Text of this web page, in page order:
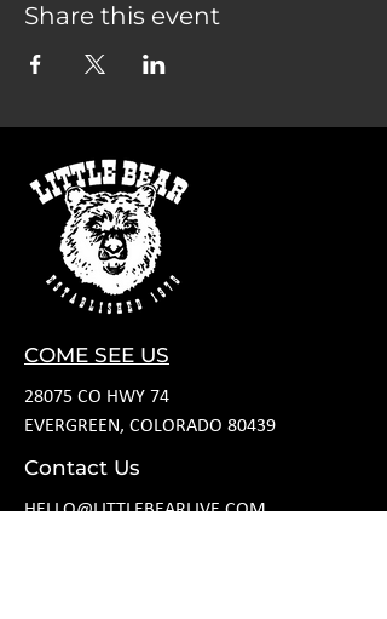
Share this event
COME SEE US
28075 CO HWY 74
EVERGREEN, COLORADO 80439
Contact Us
HELLO@LITTLEBEARLIVE.COM